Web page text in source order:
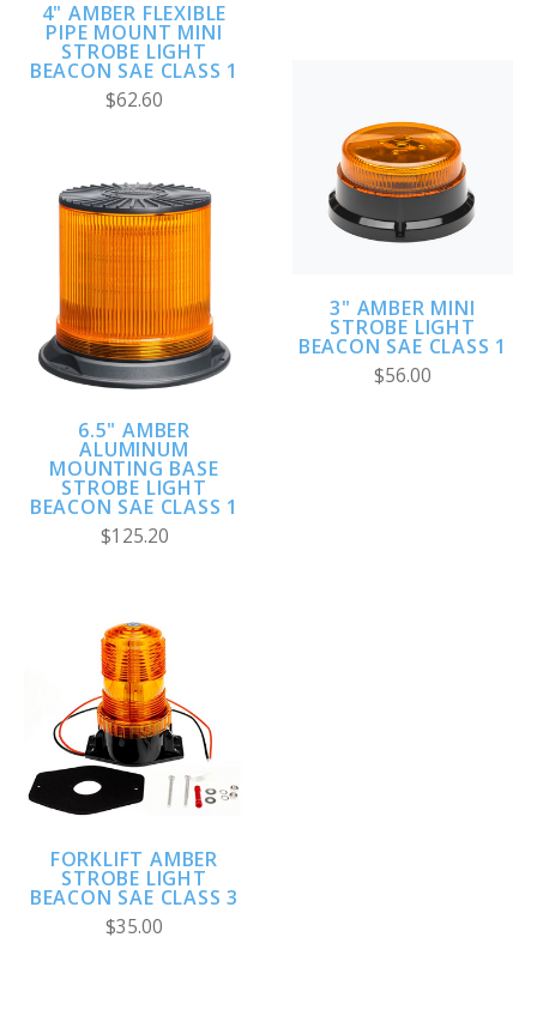
4" AMBER FLEXIBLE
PIPE MOUNT MINI
STROBE LIGHT
BEACON SAE CLASS 1
$62.60
6.5" AMBER
ALUMINUM
MOUNTING BASE
STROBE LIGHT
BEACON SAE CLASS 1
$125.20
3" AMBER MINI
STROBE LIGHT
BEACON SAE CLASS 1
$56.00
FORKLIFT AMBER
STROBE LIGHT
BEACON SAE CLASS 3
$35.00